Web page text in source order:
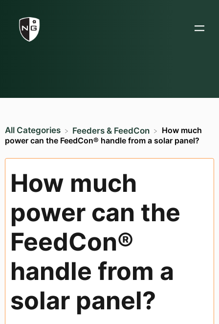
All Categories ​Feeders & FeedCon
How much
power can the FeedCon® handle from a solar panel?
How much
power can the
FeedCon®
handle from a
solar panel?